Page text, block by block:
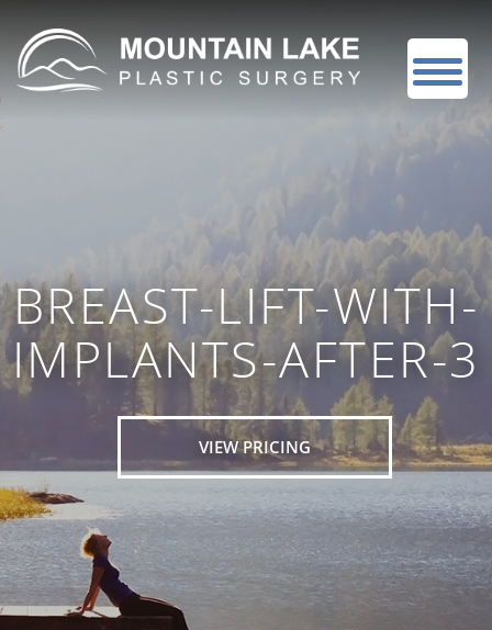
BREAST-LIFT-WITH-
IMPLANTS-AFTER-3
VIEW PRICING